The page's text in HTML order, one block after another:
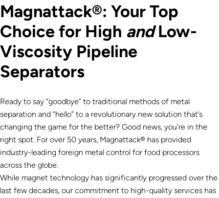
Magnattack®: Your Top
Choice for High andLow-
Viscosity Pipeline
Separators
Ready to say “goodbye” to traditional methods of metal
separation and “hello” to a revolutionary new solution that’s
changing the game for the better? Good news, you’re in the
right spot. For over 50 years, Magnattack® has provided
industry-leading foreign metal control for food processors
across the globe.
While magnet technology has significantly progressed over the
last few decades, our commitment to high-quality services has